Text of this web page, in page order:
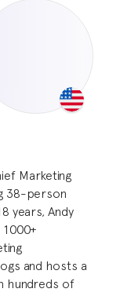
Marketing
38-person
years, Andy
and hosts a
hundreds of